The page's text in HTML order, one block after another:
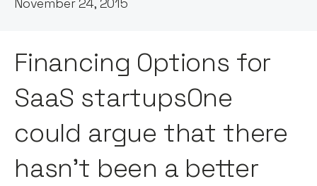
Financing Options for
SaaS startupsOne
could argue that there
hasn’t been a better